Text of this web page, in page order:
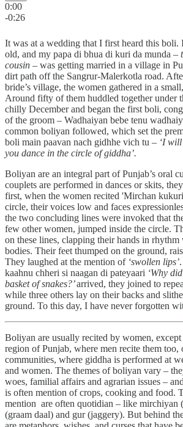
0:00
-0:26
It was at a wedding that I first heard this boli.
old, and my papa di bhua di kuri da munda –
cousin – was getting married in a village in
dirt path off the Sangrur-Malerkotla road.
bride’s village, the women gathered in a
Around fifty of them huddled together under
chilly December and began the first boli,
of the groom – Wadhaiyan bebe tenu
common boliyan followed, which set the
boli main paavan nach gidhhe vich tu – ‘I
you dance in the circle of giddha’.
Boliyan are an integral part of Punjab’s oral
couplets are performed in dances or skits,
first, when the women recited 'Mirchan
circle, their voices low and faces
the two concluding lines were invoked that
few other women, jumped inside the circle.
on these lines, clapping their hands in
bodies. Their feet thumped on the ground,
They laughed at the mention of ‘swollen lips’
kaahnu chheri si naagan di pateyaari ‘Why
basket of snakes?’arrived, they joined to
while three others lay on their backs and
ground. To this day, I have never forgotten
Boliyan are usually recited by women,
region of Punjab, where men recite them
communities, where giddha is performed at
and women. The themes of boliyan vary –
woes, familial affairs and agrarian issues –
is often mention of crops, cooking and food.
mention are often quotidian – like mirchiyan
(graam daal) and gur (jaggery). But behind